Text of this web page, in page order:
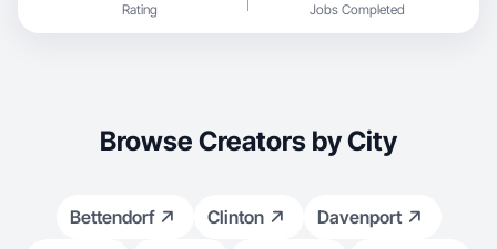
Rating Jobs Completed
Browse Creators by City
Bettendorf Clinton
Davenport